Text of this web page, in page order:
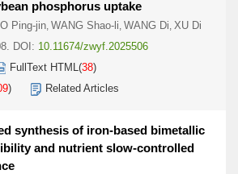
phosphorus uptake
Ping-jin, WANG Shao-li, WANG Di, XU Di
DOI: 10.11674/zwyf.2025506
FullText HTML(38)
) Related Articles
synthesis of iron-based bimetallic
and nutrient slow-controlled